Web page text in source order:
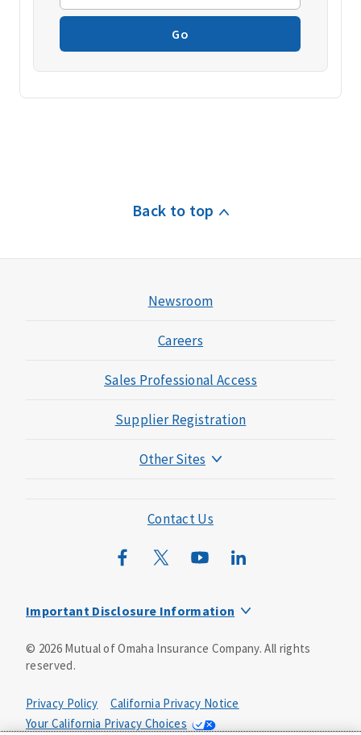
Go
Back to top
Newsroom
Careers
Sales Professional Access
Supplier Registration
Other Sites
Mutual of Omaha Mortgage
Wild Kingdom
Contact Us
Important Disclosure Information
Omaha Insurance Company, Mutual of Omaha Plaza,
Omaha, NE, 68175 1-800-775-6000. Policy form: ICC13-
reductions and terms under which the policy may be
continued in force or discontinued. Benefits may be
© 2026Mutual of Omaha Insurance Company. All rights
reserved.
Privacy Policy
California Privacy Notice
Your California Privacy Choices